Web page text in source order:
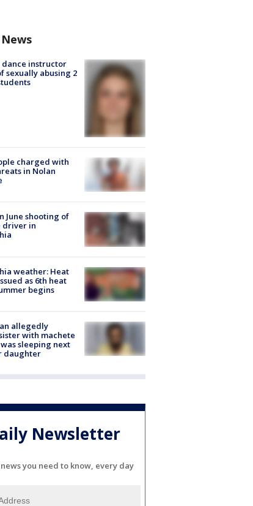
dance instructor
sexually abusing 2
charged with
in Nolan
June shooting of
driver in
weather: Heat
as 6th heat
begins
allegedly
with machete
sleeping next
daughter
Newsletter
you need to know, every day